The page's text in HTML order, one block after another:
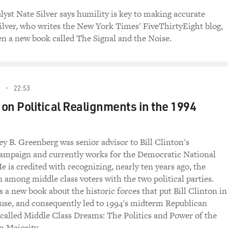
is lower. When public opinion survey research started in
it a civic duty. It was like a thrill. Someone would
about politics. Now I think if someone calls you at 6:01
phones. The FCC made that rule, and they recently
of the people who answer the phone are really different
who answer the phone tend to be older. They tend to be
And then the people who answer the phone and are
tend to be people who have a very strong sense of civic
to be voters. You know, they're very goodhearted
unless you work harder to represent the smaller number of
election polling, in particular, is just in crisis.
say - because pollsters want to get the right answer,
and-butter is making an accurate prediction. They will
Nate Silver says humility is key to making accurate
who writes the New York Times' FiveThirtyEight blog,
a new book called The Signal and the Noise.
22:53
Political Realignments in the 1994
B. Greenberg was senior advisor to Bill Clinton's
and currently works for the Democratic National
is credited with recognizing, nearly ten years ago, the
among middle class voters with the two political parties.
a new book about the historic forces that put Bill Clinton in
and consequently led to 1994's midterm Republican
Middle Class Dreams: The Politics and Power of the